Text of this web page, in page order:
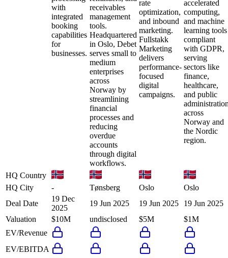
with
integrated
booking
capabilities
for
businesses.
receivables
management
tools.
Headquartered
in Oslo, Debet
serves small to
medium
enterprises
across
Norway by
streamlining
financial
processes and
reducing
overdue
accounts
through digital
workflows.
rate
optimization,
and inbound
marketing.
Fullstakk
Marketing
delivers
performance-
focused
digital
campaigns.
accelerated
computing,
and machine
learning tools
compliant
with GDPR,
serving
sectors like
finance,
healthcare,
and public
across
Norway and
the Nordic
region.
HQ Country
HQ City
- Tønsberg Oslo
Oslo
Deal Date
19 Dec
2025
19 Jun 2025 19 Jun 2025
19 Jun 2025
Valuation
$10M undisclosed $5M
$1M
EV/Revenue
EV/EBITDA